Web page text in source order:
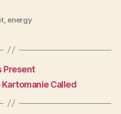
, energy
Present
Called